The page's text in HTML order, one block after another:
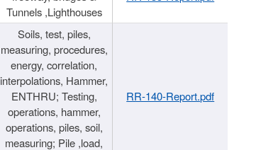
Tunnels ,Lighthouses
Soils, test, piles,
measuring, procedures,
energy, correlation,
interpolations, Hammer,
ENTHRU; Testing,
operations, hammer,
operations, piles, soil,
measuring; Pile ,load,
RR-140-Report.pdf